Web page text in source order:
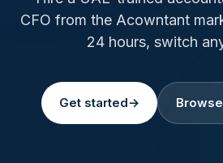
CFO from the Acowntant
24 hours, switch
Get started→